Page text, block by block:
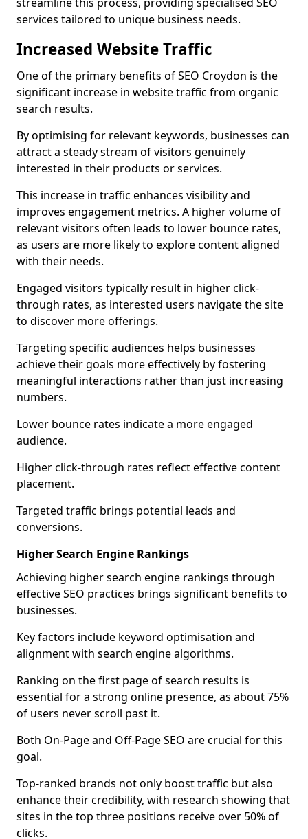
services tailored to unique business needs.
Increased Website Traffic
One of the primary benefits of SEO Croydon is the
significant increase in website traffic from organic
search results.
By optimising for relevant keywords, businesses can
attract a steady stream of visitors genuinely
interested in their products or services.
This increase in traffic enhances visibility and
improves engagement metrics. A higher volume of
relevant visitors often leads to lower bounce rates,
as users are more likely to explore content aligned
with their needs.
Engaged visitors typically result in higher click-
through rates, as interested users navigate the site
to discover more offerings.
Targeting specific audiences helps businesses
achieve their goals more effectively by fostering
meaningful interactions rather than just increasing
numbers.
Lower bounce rates indicate a more engaged
audience.
Higher click-through rates reflect effective content
placement.
Targeted traffic brings potential leads and
conversions.
Higher Search Engine Rankings
Achieving higher search engine rankings through
effective SEO practices brings significant benefits to
businesses.
Key factors include keyword optimisation and
alignment with search engine algorithms.
Ranking on the first page of search results is
essential for a strong online presence, as about 75%
of users never scroll past it.
Both On-Page and Off-Page SEO are crucial for this
goal.
Top-ranked brands not only boost traffic but also
enhance their credibility, with research showing that
sites in the top three positions receive over 50% of
clicks.